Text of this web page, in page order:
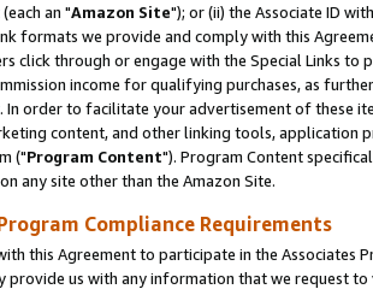
(each an "Amazon Site"); or (ii) the Associate ID
formats we provide and comply with this
click through or engage with the Special Links
income for qualifying purchases, as
. In order to facilitate your advertisement of these
content, and other linking tools, application
("Program Content"). Program Content
any site other than the Amazon Site.
Compliance Requirements
this Agreement to participate in the Associates
provide us with any information that we request